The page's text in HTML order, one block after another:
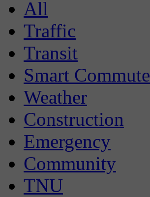
All
Traffic
Transit
Smart Commute
Weather
Construction
Emergency
Community
TNU